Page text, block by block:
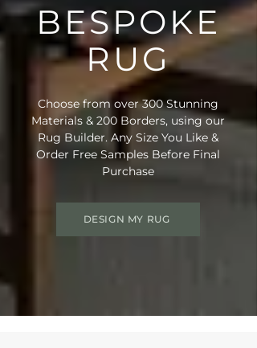
BESPOKE
RUG
Choose from over 300 Stunning
Materials & 200 Borders, using our
Rug Builder. Any Size You Like &
Order Free Samples Before Final
Purchase
DESIGN MY RUG